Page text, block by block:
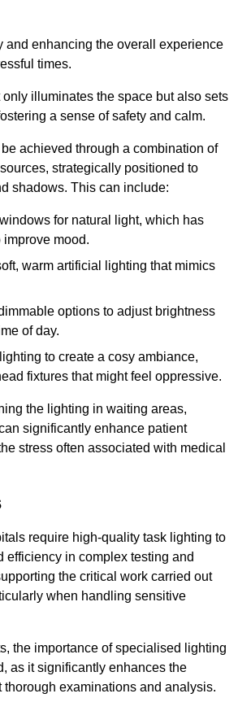
and enhancing the overall experience
times.
illuminates the space but also sets
a sense of safety and calm.
achieved through a combination of
strategically positioned to
shadows. This can include:
for natural light, which has
improve mood.
warm artificial lighting that mimics
options to adjust brightness
of day.
to create a cosy ambiance,
fixtures that might feel oppressive.
the lighting in waiting areas,
significantly enhance patient
stress often associated with medical
require high-quality task lighting to
efficiency in complex testing and
the critical work carried out
when handling sensitive
the importance of specialised lighting
as it significantly enhances the
examinations and analysis.